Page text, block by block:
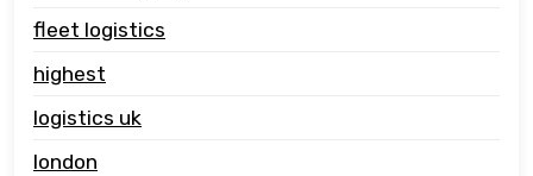
fleet logistics
highest
logistics uk
london